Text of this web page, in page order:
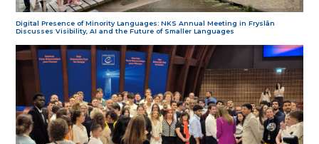
Digital Presence of Minority Languages: NKS Annual Meeting in Fryslân
Discusses Visibility, AI and the Future of Smaller Languages